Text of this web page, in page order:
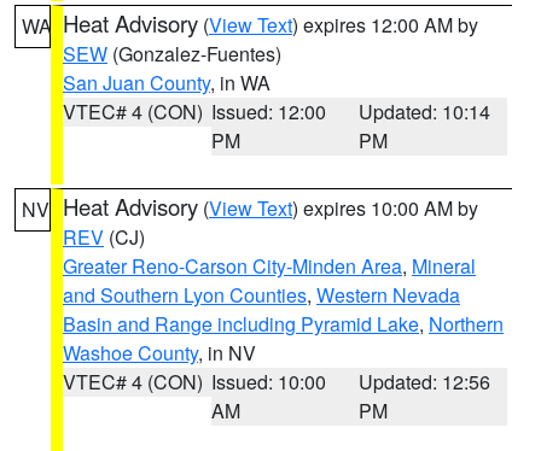
WA Heat Advisory (View Text) expires 12:00 AM by
SEW (Gonzalez-Fuentes)
San Juan County, in WA
VTEC# 4 (CON) Issued: 12:00
PM
Updated: 10:14
PM
NV Heat Advisory (View Text) expires 10:00 AM by
REV (CJ)
Greater Reno-Carson City-Minden Area, Mineral
and Southern Lyon Counties, Western Nevada
Basin and Range including Pyramid Lake, Northern
Washoe County, in NV
VTEC# 4 (CON) Issued: 10:00
AM
Updated: 12:56
PM